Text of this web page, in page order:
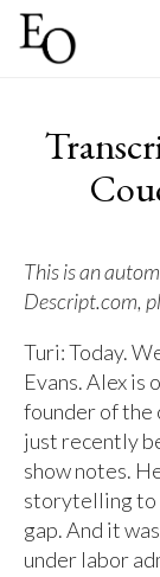
About
This is an
Descript.com,
Turi: Today.
Evans. Alex is
founder of the
just recently
show notes.
storytelling to
gap. And it
under labor